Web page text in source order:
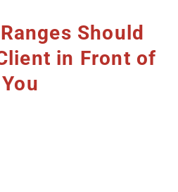
Should
in Front of
You